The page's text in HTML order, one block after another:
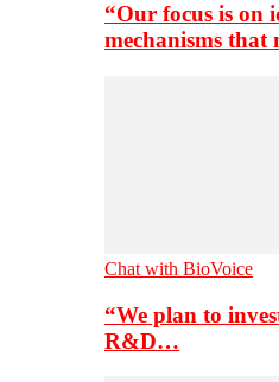
“Our focus is on
mechanisms
Chat with BioVoice
“We plan to
R&D…